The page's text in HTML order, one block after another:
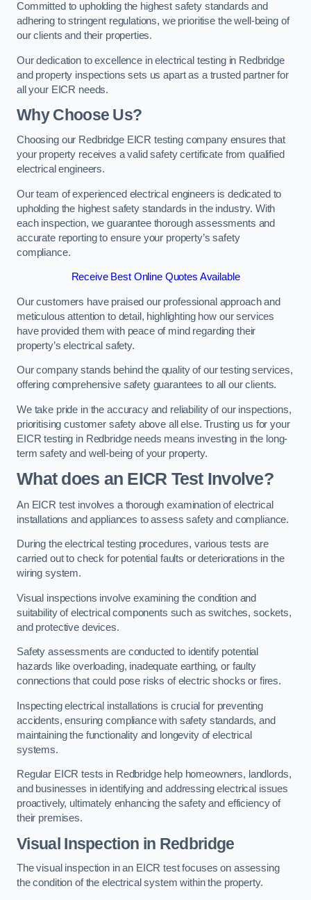
Committed to upholding the highest safety standards and
adhering to stringent regulations, we prioritise the well-being of
our clients and their properties.
Our dedication to excellence in electrical testing in Redbridge
and property inspections sets us apart as a trusted partner for
all your EICR needs.
Why Choose Us?
Choosing our Redbridge EICR testing company ensures that
your property receives a valid safety certificate from qualified
electrical engineers.
Our team of experienced electrical engineers is dedicated to
upholding the highest safety standards in the industry. With
each inspection, we guarantee thorough assessments and
accurate reporting to ensure your property’s safety
compliance.
Receive Best Online Quotes Available
Our customers have praised our professional approach and
meticulous attention to detail, highlighting how our services
have provided them with peace of mind regarding their
property’s electrical safety.
Our company stands behind the quality of our testing services,
offering comprehensive safety guarantees to all our clients.
We take pride in the accuracy and reliability of our inspections,
prioritising customer safety above all else. Trusting us for your
EICR testing in Redbridge needs means investing in the long-
term safety and well-being of your property.
What does an EICR Test Involve?
An EICR test involves a thorough examination of electrical
installations and appliances to assess safety and compliance.
During the electrical testing procedures, various tests are
carried out to check for potential faults or deteriorations in the
wiring system.
Visual inspections involve examining the condition and
suitability of electrical components such as switches, sockets,
and protective devices.
Safety assessments are conducted to identify potential
hazards like overloading, inadequate earthing, or faulty
connections that could pose risks of electric shocks or fires.
Inspecting electrical installations is crucial for preventing
accidents, ensuring compliance with safety standards, and
maintaining the functionality and longevity of electrical
systems.
Regular EICR tests in Redbridge help homeowners, landlords,
and businesses in identifying and addressing electrical issues
proactively, ultimately enhancing the safety and efficiency of
their premises.
Visual Inspection in Redbridge
The visual inspection in an EICR test focuses on assessing
the condition of the electrical system within the property.